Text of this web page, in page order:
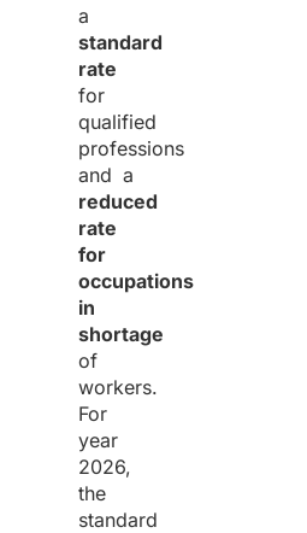
a
standard
rate
for
qualified
professions
and a
reduced
rate
for
occupations
in
shortage
of
workers.
For
year
2026,
the
standard